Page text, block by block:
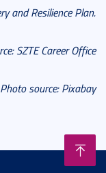
and Resilience Plan.
SZTE Career Office
Photo source: Pixabay